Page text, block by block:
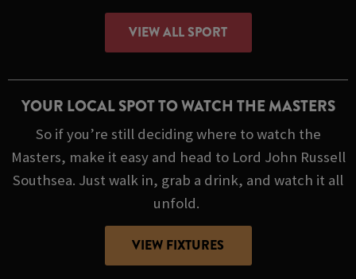
VIEW ALL SPORT
YOUR LOCAL SPOT TO WATCH THE MASTERS
So if you’re still deciding where to watch the
Masters, make it easy and head to Lord John Russell
Southsea. Just walk in, grab a drink, and watch it all
unfold.
VIEW FIXTURES